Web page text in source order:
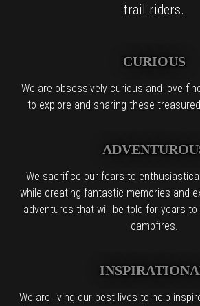
trail riders.
CURIOUS
We are obsessively curious and love
to explore and sharing these
We sacrifice our fears to
while creating fantastic memories and
adventures that will be told for years
campfires.
We are living our best lives to help